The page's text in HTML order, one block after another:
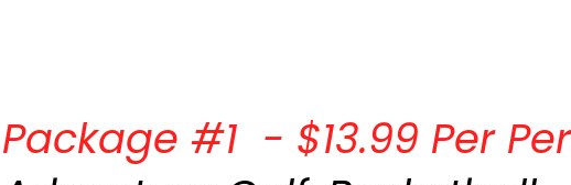
Package #1 - $13.99 Per